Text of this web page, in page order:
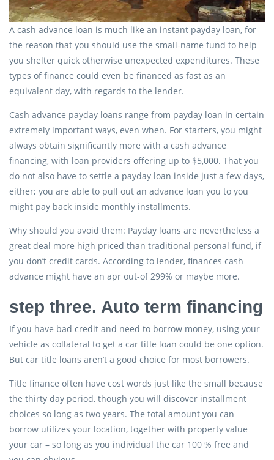
A cash advance loan is much like an instant payday loan, for
the reason that you should use the small-name fund to help
you shelter quick otherwise unexpected expenditures. These
types of finance could even be financed as fast as an
equivalent day, with regards to the lender.
Cash advance payday loans range from payday loan in certain
extremely important ways, even when. For starters, you might
always obtain significantly more with a cash advance
financing, with loan providers offering up to $5,000. That you
do not also have to settle a payday loan inside just a few days,
either; you are able to pull out an advance loan you to you
might pay back inside monthly installments.
Why should you avoid them: Payday loans are nevertheless a
great deal more high priced than traditional personal fund, if
you don’t credit cards. According to lender, finances cash
advance might have an apr out-of 299% or maybe more.
step three. Auto term financing
If you have bad credit and need to borrow money, using your
vehicle as collateral to get a car title loan could be one option.
But car title loans aren’t a good choice for most borrowers.
Title finance often have cost words just like the small because
the thirty day period, though you will discover installment
choices so long as two years. The total amount you can
borrow utilizes your location, together with property value
your car – so long as you individual the car 100 % free and